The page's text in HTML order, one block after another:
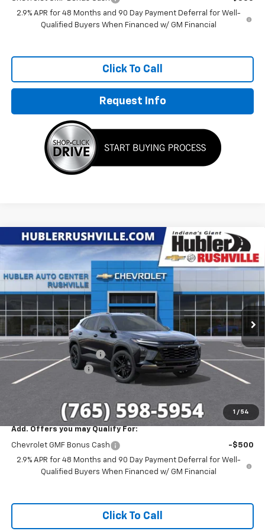
2.9% APR for 48 Months and 90 Day Payment Deferral for Well-
Qualified Buyers When Financed w/ GM Financial
Click To Call
Request Info
1 / 54
New 2026Chevrolet TraxACTIV
Price Drop
VIN:KL77LKEP6TC188305Stock:26269Model:1TU58
Ext. Int.
$1,699 $26,580
HUBLER PRICE
Less
MSRP: $28,030
GM Employee Discount
-$1,699
Documentation Fee
Sale Price: $26,580
Add. Offers you may Qualify For:
Chevrolet GMF Bonus Cash
-$500
2.9% APR for 48 Months and 90 Day Payment Deferral for Well-
Qualified Buyers When Financed w/ GM Financial
Click To Call
Compare Vehicle